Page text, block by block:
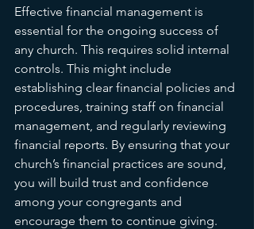
Effective financial management is
essential for the ongoing success of
any church. This requires solid internal
controls. This might include
establishing clear financial policies and
procedures, training staff on financial
management, and regularly reviewing
financial reports. By ensuring that your
church’s financial practices are sound,
you will build trust and confidence
among your congregants and
encourage them to continue giving.